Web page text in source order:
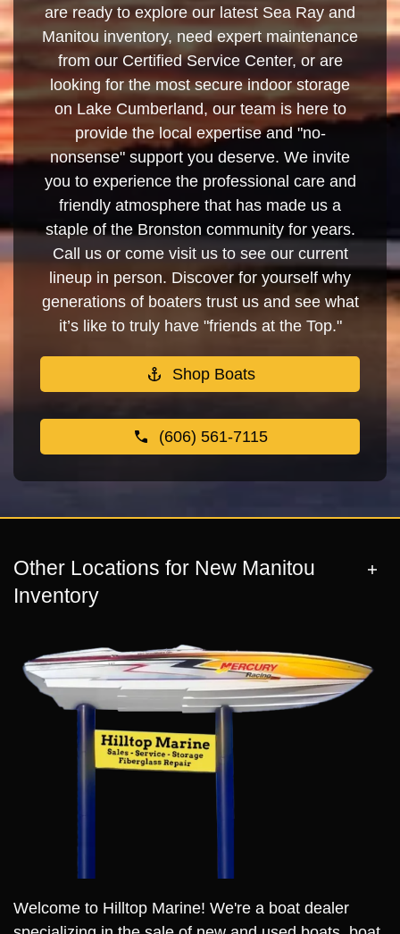
are ready to explore our latest Sea Ray and
Manitou inventory, need expert maintenance
from our Certified Service Center, or are
looking for the most secure indoor storage
on Lake Cumberland, our team is here to
provide the local expertise and "no-
nonsense" support you deserve. We invite
you to experience the professional care and
friendly atmosphere that has made us a
staple of the Bronston community for years.
Call us or come visit us to see our current
lineup in person. Discover for yourself why
generations of boaters trust us and see what
it’s like to truly have "friends at the Top."
Shop Boats
(606) 561-7115
Other Locations for New Manitou
Inventory
Welcome to Hilltop Marine! We're a boat dealer